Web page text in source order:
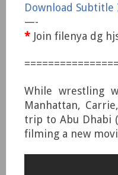
Download Subtitle
—-
* Join filenya dg
While wrestling
Manhattan,
trip to Abu Dhabi
filming a new